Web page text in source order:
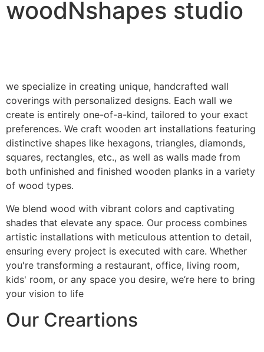
woodNshapes studio
we specialize in creating unique, handcrafted wall
coverings with personalized designs. Each wall we
create is entirely one-of-a-kind, tailored to your exact
preferences. We craft wooden art installations featuring
distinctive shapes like hexagons, triangles, diamonds,
squares, rectangles, etc., as well as walls made from
both unfinished and finished wooden planks in a variety
of wood types.
We blend wood with vibrant colors and captivating
shades that elevate any space. Our process combines
artistic installations with meticulous attention to detail,
ensuring every project is executed with care. Whether
you're transforming a restaurant, office, living room,
kids' room, or any space you desire, we’re here to bring
your vision to life
Our Creartions